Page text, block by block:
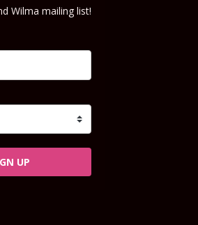
Wilma mailing list!
UP